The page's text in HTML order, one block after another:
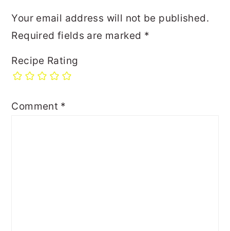
Your email address will not be published.
Required fields are marked *
Recipe Rating
Comment *